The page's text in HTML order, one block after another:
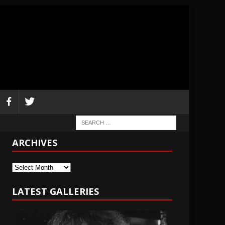
ARCHIVES
Archives
LATEST GALLERIES